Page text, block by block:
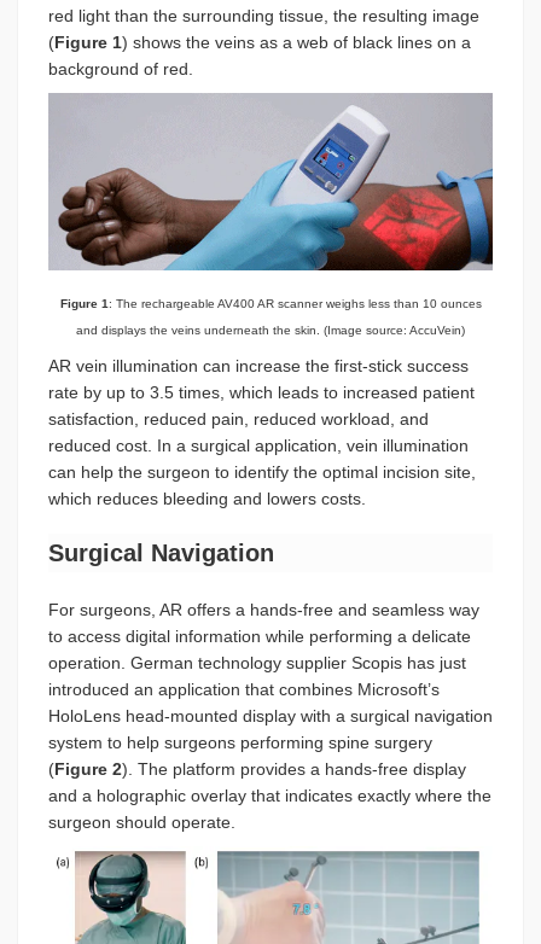
red light than the surrounding tissue, the resulting image
(Figure 1) shows the veins as a web of black lines on a
background of red.
Figure 1 : The rechargeable AV400 AR scanner weighs less than 10 ounces
and displays the veins underneath the skin. (Image source: AccuVein)
AR vein illumination can increase the first-stick success
rate by up to 3.5 times, which leads to increased patient
satisfaction, reduced pain, reduced workload, and
reduced cost. In a surgical application, vein illumination
can help the surgeon to identify the optimal incision site,
which reduces bleeding and lowers costs.
Surgical Navigation
For surgeons, AR offers a hands-free and seamless way
to access digital information while performing a delicate
operation. German technology supplier Scopis has just
introduced an application that combines Microsoft’s
HoloLens head-mounted display with a surgical navigation
system to help surgeons performing spine surgery
(Figure 2). The platform provides a hands-free display
and a holographic overlay that indicates exactly where the
surgeon should operate.